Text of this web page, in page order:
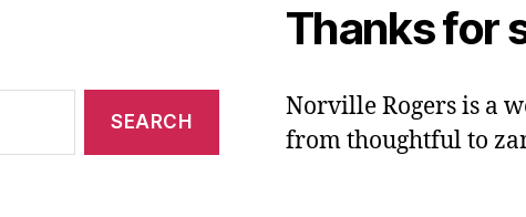
Thanks for
Norville Rogers is a
from thoughtful to